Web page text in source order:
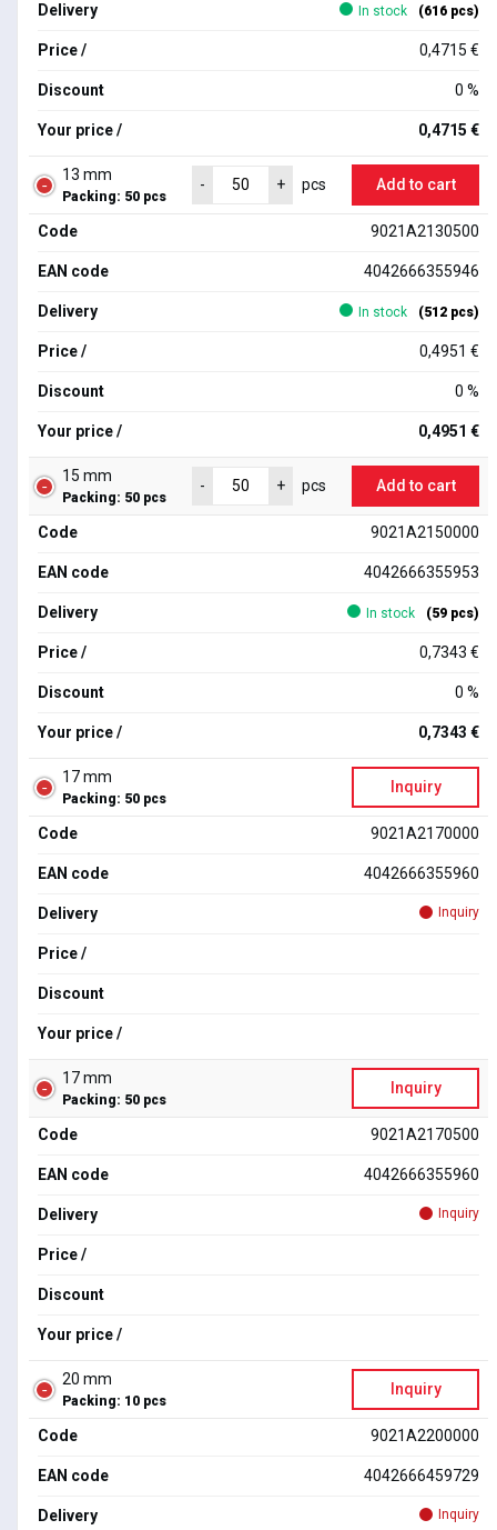
Delivery In stock (616 pcs)
Price / 0,4715 €
Discount 0 %
Your price / 0,4715 €
13 mm
Packing: 50 pcs
- + pcs Add to cart
Code 9021A2130500
EAN code 4042666355946
Delivery In stock (512 pcs)
Price / 0,4951 €
Discount 0 %
Your price / 0,4951 €
15 mm
Packing: 50 pcs
- + pcs Add to cart
Code 9021A2150000
EAN code 4042666355953
Delivery In stock (59 pcs)
Price / 0,7343 €
Discount 0 %
Your price / 0,7343 €
17 mm
Packing: 50 pcs
Inquiry
Code 9021A2170000
EAN code 4042666355960
Delivery Inquiry
Price /
Discount
Your price /
17 mm
Packing: 50 pcs
Inquiry
Code 9021A2170500
EAN code 4042666355960
Delivery Inquiry
Price /
Discount
Your price /
20 mm
Packing: 10 pcs
Inquiry
Code 9021A2200000
EAN code 4042666459729
Delivery Inquiry